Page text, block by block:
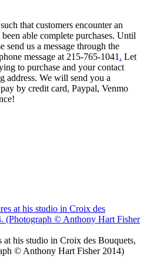
that customers encounter an
able complete purchases. Until
send us a message through the
message at 215-765-1041 . Let
to purchase and your contact
address. We will send you a
by credit card, Paypal, Venmo
at his studio in Croix des Bouquets,
© Anthony Hart Fisher 2014)